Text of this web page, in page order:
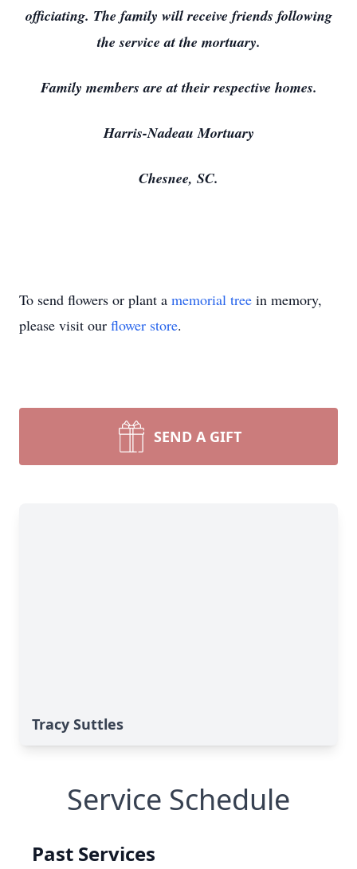
officiating. The family will receive friends following
the service at the mortuary.
Family members are at their respective homes.
Harris-Nadeau Mortuary
Chesnee, SC.
To send flowers or plant a memorial tree in memory,
please visit our flower store.
SEND A GIFT
Tracy Suttles
Service Schedule
Past Services